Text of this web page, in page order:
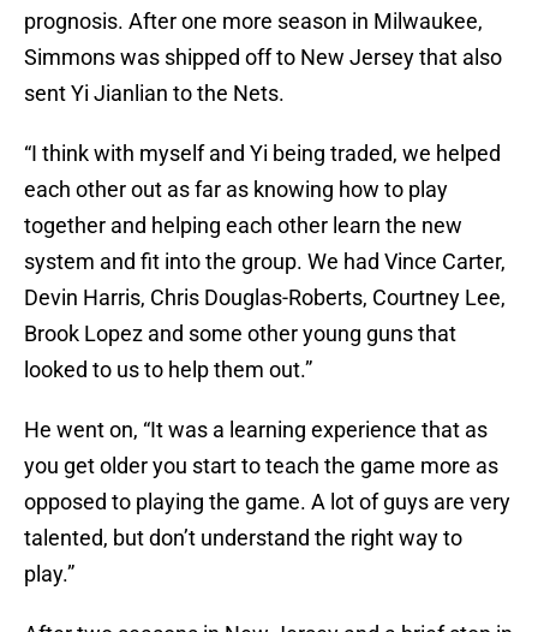
prognosis. After one more season in Milwaukee,
Simmons was shipped off to New Jersey that also
sent Yi Jianlian to the Nets.
“I think with myself and Yi being traded, we helped
each other out as far as knowing how to play
together and helping each other learn the new
system and fit into the group. We had Vince Carter,
Devin Harris, Chris Douglas-Roberts, Courtney Lee,
Brook Lopez and some other young guns that
looked to us to help them out.”
He went on, “It was a learning experience that as
you get older you start to teach the game more as
opposed to playing the game. A lot of guys are very
talented, but don’t understand the right way to
play.”